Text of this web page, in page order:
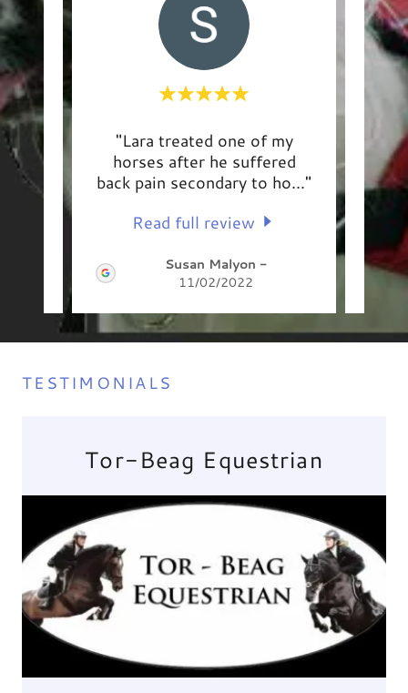
..."
"Lara treated one of my
horses after he suffered
back pain secondary to ho..."
Read full review
Susan Malyon -
11/02/2022
well
TESTIMONIALS
Tor-Beag Equestrian